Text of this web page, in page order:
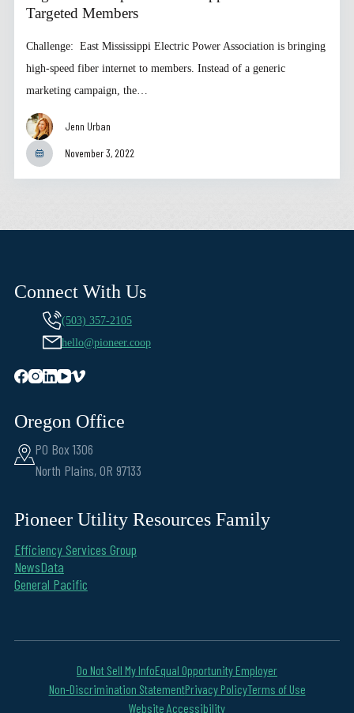
Targeted Members
Challenge: East Mississippi Electric Power Association is bringing
high-speed fiber internet to members. Instead of a generic
marketing campaign, the…
Jenn Urban
November 3, 2022
Connect With Us
(503) 357-2105
hello@pioneer.coop
Oregon Office
PO Box 1306
North Plains, OR 97133
Pioneer Utility Resources Family
Efficiency Services Group
NewsData
General Pacific
Do Not Sell My InfoEqual Opportunity Employer
Non-Discrimination StatementPrivacy PolicyTerms of Use
Website Accessibility